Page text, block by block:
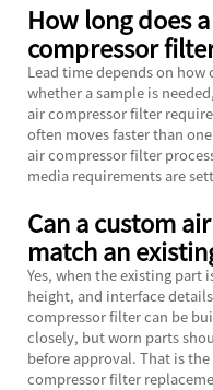
How long does
compressor
Lead time depends on
whether a sample is
air compressor filter
often moves faster than
air compressor filter
media requirements are
Can a custom
match an
Yes, when the existing part
height, and interface
compressor filter can be
closely, but worn parts
before approval. That is
compressor filter